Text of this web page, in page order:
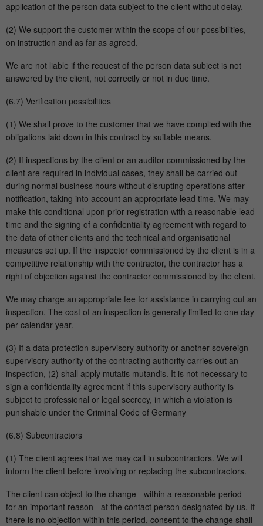
application of the person data subject to the client without delay.
(2) We support the customer within the scope of our possibilities,
on instruction and as far as agreed.
We are not liable if the request of the person data subject is not
answered by the client, not correctly or not in due time.
(6.7) Verification possibilities
(1) We shall prove to the customer that we have complied with the
obligations laid down in this contract by suitable means.
(2) If inspections by the client or an auditor commissioned by the
client are required in individual cases, they shall be carried out
during normal business hours without disrupting operations after
notification, taking into account an appropriate lead time. We may
make this conditional upon prior registration with a reasonable lead
time and the signing of a confidentiality agreement with regard to
the data of other clients and the technical and organisational
measures set up. If the inspector commissioned by the client is in a
competitive relationship with the contractor, the contractor has a
right of objection against the contractor commissioned by the client.
We may charge an appropriate fee for assistance in carrying out an
inspection. The cost of an inspection is generally limited to one day
per calendar year.
(3) If a data protection supervisory authority or another sovereign
supervisory authority of the contracting authority carries out an
inspection, (2) shall apply mutatis mutandis. It is not necessary to
sign a confidentiality agreement if this supervisory authority is
subject to professional or legal secrecy, in which a violation is
punishable under the Criminal Code of Germany
(6.8) Subcontractors
(1) The client agrees that we may call in subcontractors. We will
inform the client before involving or replacing the subcontractors.
The client can object to the change - within a reasonable period -
for an important reason - at the contact person designated by us. If
there is no objection within this period, consent to the change shall